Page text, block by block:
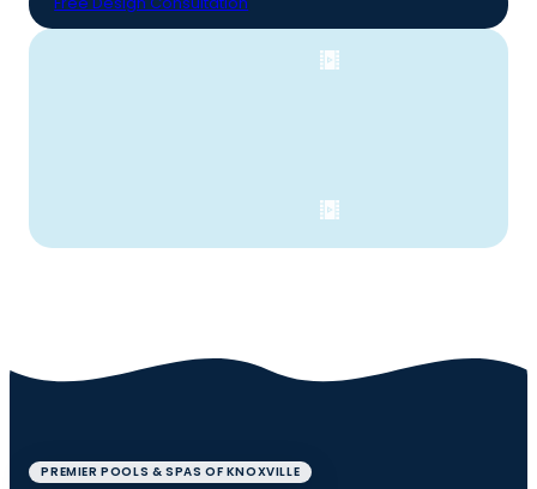
PREMIER POOLS & SPAS OF KNOXVILLE